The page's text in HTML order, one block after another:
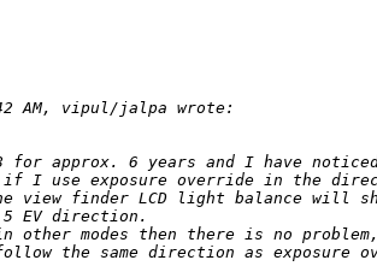
AM, vipul/jalpa wrote:
for approx. 6 years and I have
if I use exposure override in the
view finder LCD light balance will
EV direction.
other modes then there is no problem,
the same direction as exposure